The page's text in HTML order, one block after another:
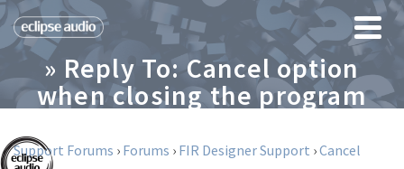
» Reply To: Cancel option
when closing the program
Support Forums › Forums › FIR Designer Support ›Cancel